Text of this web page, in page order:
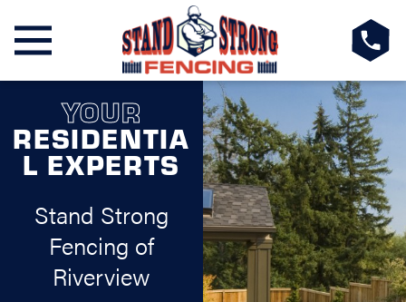
YOUR
RESIDENTIA
L EXPERTS
Stand Strong
Fencing of
Riverview